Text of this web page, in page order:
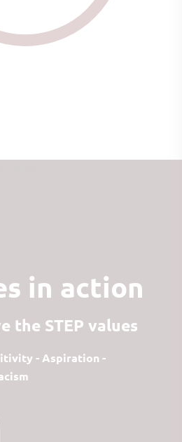
in action
the STEP values
- Aspiration -